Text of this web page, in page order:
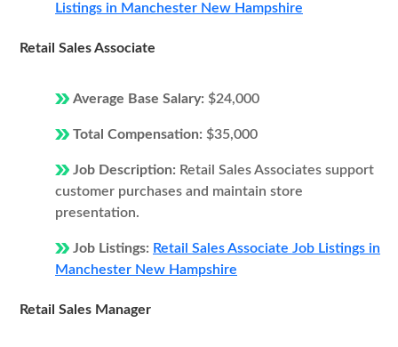
Listings in Manchester New Hampshire
Retail Sales Associate
Average Base Salary: $24,000
Total Compensation: $35,000
Job Description: Retail Sales Associates support
customer purchases and maintain store
presentation.
Job Listings: Retail Sales Associate Job Listings in
Manchester New Hampshire
Retail Sales Manager